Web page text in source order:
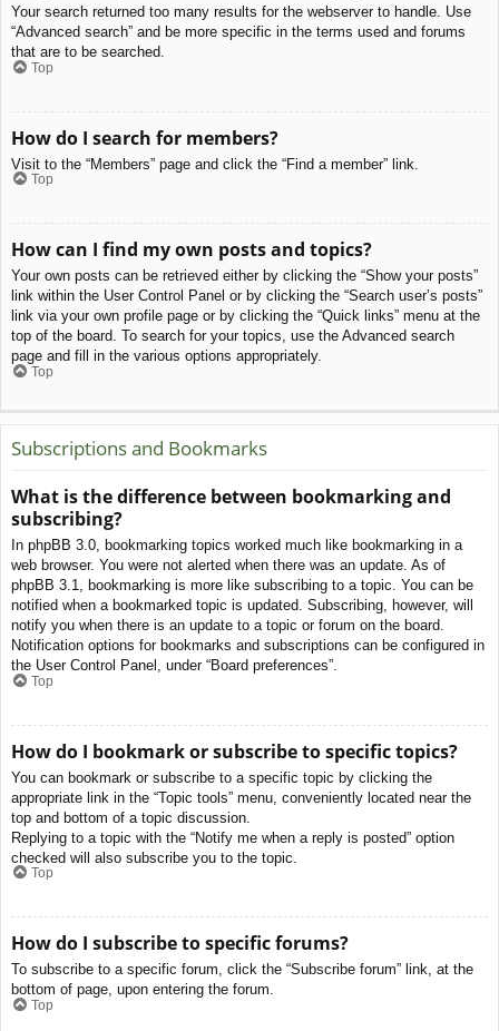
Your search returned too many results for the webserver to handle. Use
“Advanced search” and be more specific in the terms used and forums
that are to be searched.
Top
How do I search for members?
Visit to the “Members” page and click the “Find a member” link.
Top
How can I find my own posts and topics?
Your own posts can be retrieved either by clicking the “Show your posts”
link within the User Control Panel or by clicking the “Search user’s posts”
link via your own profile page or by clicking the “Quick links” menu at the
top of the board. To search for your topics, use the Advanced search
page and fill in the various options appropriately.
Top
Subscriptions and Bookmarks
What is the difference between bookmarking and
subscribing?
In phpBB 3.0, bookmarking topics worked much like bookmarking in a
web browser. You were not alerted when there was an update. As of
phpBB 3.1, bookmarking is more like subscribing to a topic. You can be
notified when a bookmarked topic is updated. Subscribing, however, will
notify you when there is an update to a topic or forum on the board.
Notification options for bookmarks and subscriptions can be configured in
the User Control Panel, under “Board preferences”.
Top
How do I bookmark or subscribe to specific topics?
You can bookmark or subscribe to a specific topic by clicking the
appropriate link in the “Topic tools” menu, conveniently located near the
top and bottom of a topic discussion.
Replying to a topic with the “Notify me when a reply is posted” option
checked will also subscribe you to the topic.
Top
How do I subscribe to specific forums?
To subscribe to a specific forum, click the “Subscribe forum” link, at the
bottom of page, upon entering the forum.
Top